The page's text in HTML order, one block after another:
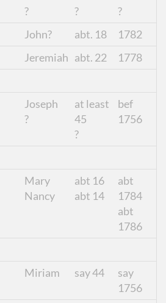
? ?
?
John? abt. 18
1782
Jeremiah abt. 22
1778
Joseph
?
at least
45
?
bef
1756
Mary
Nancy
abt 16
abt 14
abt
1784
abt
1786
Miriam say 44
say
1756